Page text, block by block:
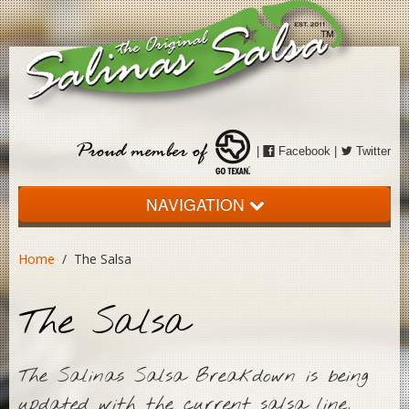
Facebook Twitter
NAVIGATION
The Salsa
Events
Store
Home / The Salsa
The Salsa
The Salinas Salsa Breakdown is being